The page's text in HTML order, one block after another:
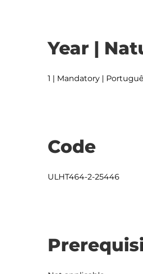
Year |
1 | Mandatory |
Code
ULHT464-2-25446